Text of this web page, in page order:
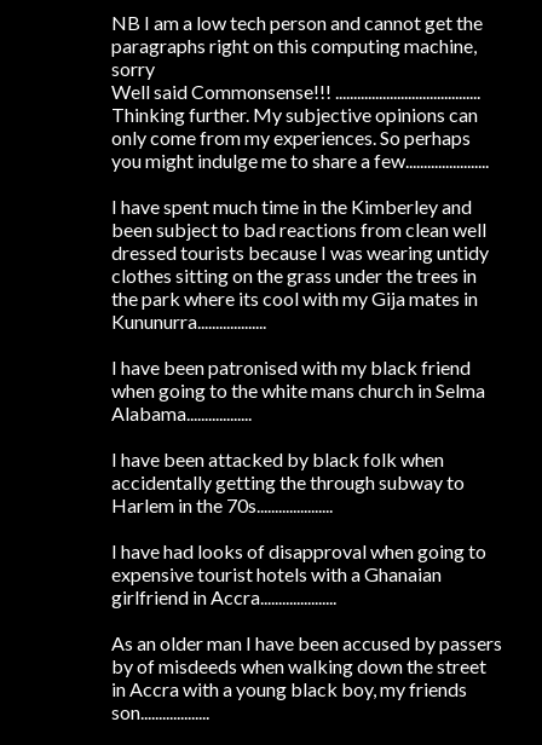
NB I am a low tech person and cannot get the
paragraphs right on this computing machine,
sorry
Well said Commonsense!!! ........................................
Thinking further. My subjective opinions can
only come from my experiences. So perhaps
you might indulge me to share a few.......................
I have spent much time in the Kimberley and
been subject to bad reactions from clean well
dressed tourists because I was wearing untidy
clothes sitting on the grass under the trees in
the park where its cool with my Gija mates in
Kununurra...................
I have been patronised with my black friend
when going to the white mans church in Selma
Alabama..................
I have been attacked by black folk when
accidentally getting the through subway to
Harlem in the 70s.....................
I have had looks of disapproval when going to
expensive tourist hotels with a Ghanaian
girlfriend in Accra.....................
As an older man I have been accused by passers
by of misdeeds when walking down the street
in Accra with a young black boy, my friends
son...................